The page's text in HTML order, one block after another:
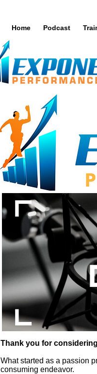
Home Podcast
Thank you for
What started as a passion
consuming endeavor.